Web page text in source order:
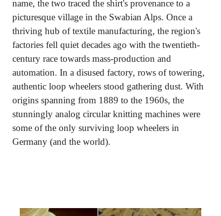
name, the two traced the shirt's provenance to a
picturesque village in the Swabian Alps. Once a
thriving hub of textile manufacturing, the region's
factories fell quiet decades ago with the twentieth-
century race towards mass-production and
automation. In a disused factory, rows of towering,
authentic loop wheelers stood gathering dust. With
origins spanning from 1889 to the 1960s, the
stunningly analog circular knitting machines were
some of the only surviving loop wheelers in
Germany (and the world).